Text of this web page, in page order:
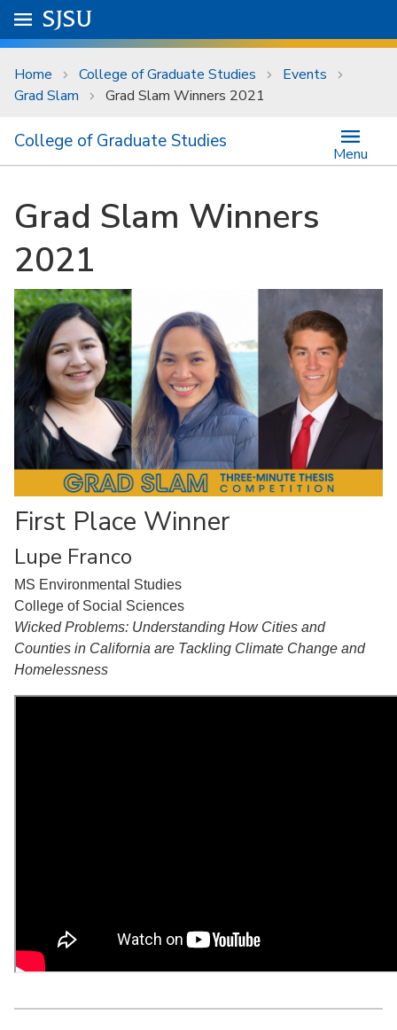
Skip to main content
University Menu .
Go to
SJSU
Home College of Graduate Studies
Events
Grad Slam
Grad Slam Winners 2021
College of Graduate Studies
Menu
Grad Slam Winners
2021
First Place Winner
Lupe Franco
MS Environmental Studies
College of Social Sciences
Wicked Problems: Understanding How Cities and
Counties in California are Tackling Climate Change and
Homelessness